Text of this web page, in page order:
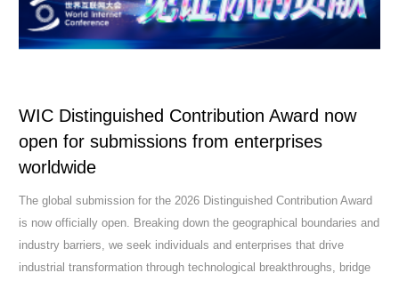
WIC Distinguished Contribution Award now
open for submissions from enterprises
worldwide
The global submission for the 2026 Distinguished Contribution Award
is now officially open. Breaking down the geographical boundaries and
industry barriers, we seek individuals and enterprises that drive
industrial transformation through technological breakthroughs, bridge